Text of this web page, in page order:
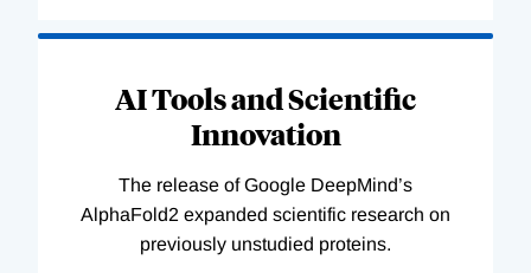
AI Tools and Scientific
Innovation
The release of Google DeepMind’s
AlphaFold2 expanded scientific research on
previously unstudied proteins.